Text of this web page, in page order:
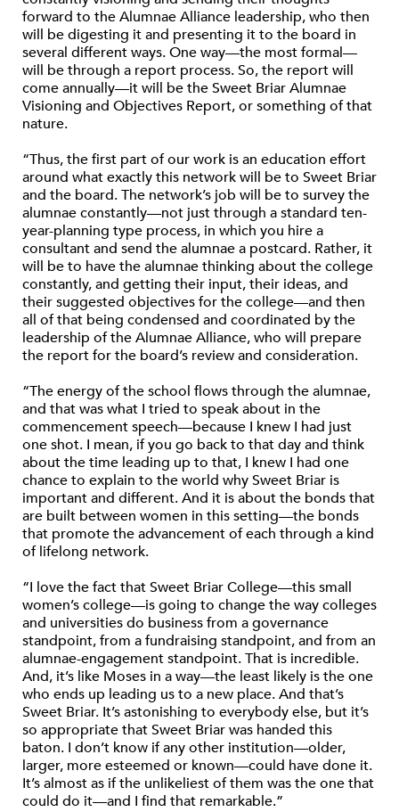
forward to the Alumnae Alliance leadership, who then
will be digesting it and presenting it to the board in
several different ways. One way—the most formal—
will be through a report process. So, the report will
come annually—it will be the Sweet Briar Alumnae
Visioning and Objectives Report, or something of that
nature.
“Thus, the first part of our work is an education effort
around what exactly this network will be to Sweet Briar
and the board. The network’s job will be to survey the
alumnae constantly—not just through a standard ten-
year-planning type process, in which you hire a
consultant and send the alumnae a postcard. Rather, it
will be to have the alumnae thinking about the college
constantly, and getting their input, their ideas, and
their suggested objectives for the college—and then
all of that being condensed and coordinated by the
leadership of the Alumnae Alliance, who will prepare
the report for the board’s review and consideration.
“The energy of the school flows through the alumnae,
and that was what I tried to speak about in the
commencement speech—because I knew I had just
one shot. I mean, if you go back to that day and think
about the time leading up to that, I knew I had one
chance to explain to the world why Sweet Briar is
important and different. And it is about the bonds that
are built between women in this setting—the bonds
that promote the advancement of each through a kind
of lifelong network.
“I love the fact that Sweet Briar College—this small
women’s college—is going to change the way colleges
and universities do business from a governance
standpoint, from a fundraising standpoint, and from an
alumnae-engagement standpoint. That is incredible.
And, it’s like Moses in a way—the least likely is the one
who ends up leading us to a new place. And that’s
Sweet Briar. It’s astonishing to everybody else, but it’s
so appropriate that Sweet Briar was handed this
baton. I don’t know if any other institution—older,
larger, more esteemed or known—could have done it.
It’s almost as if the unlikeliest of them was the one that
could do it—and I find that remarkable.”